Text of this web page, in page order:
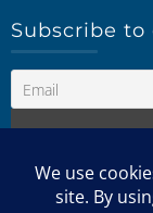
Subscribe